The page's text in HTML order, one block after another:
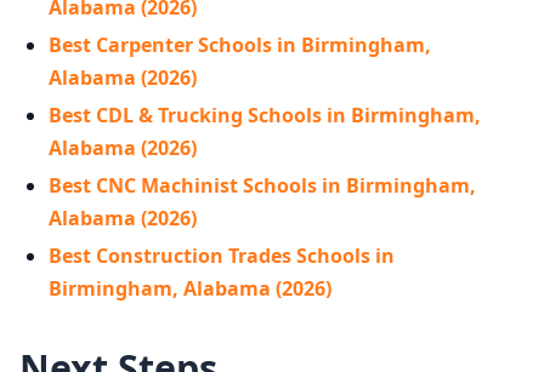
Alabama (2026)
Best Carpenter Schools in Birmingham,
Alabama (2026)
Best CDL & Trucking Schools in Birmingham,
Alabama (2026)
Best CNC Machinist Schools in Birmingham,
Alabama (2026)
Best Construction Trades Schools in
Birmingham, Alabama (2026)